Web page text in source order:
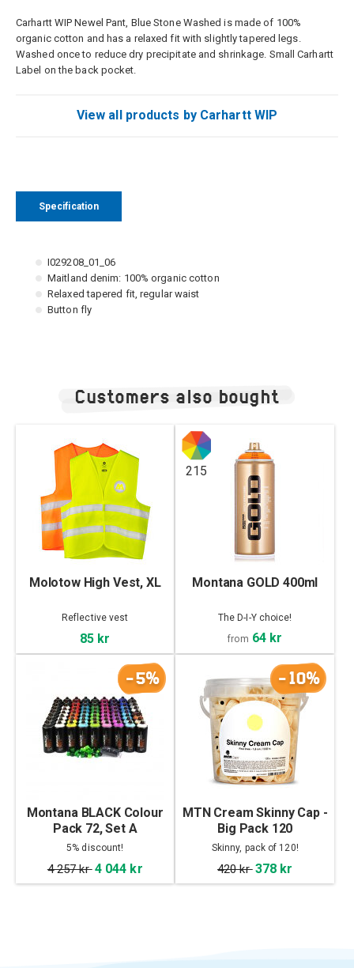
Carhartt WIP Newel Pant, Blue Stone Washed is made of 100%
organic cotton and has a relaxed fit with slightly tapered legs.
Washed once to reduce dry precipitate and shrinkage. Small Carhartt
Label on the back pocket.
View all products by Carhartt WIP
Specification
I029208_01_06
Maitland denim: 100% organic cotton
Relaxed tapered fit, regular waist
Button fly
Customers also bought
Molotow High Vest, XL
Reflective vest
85 kr
215
Montana GOLD 400ml
The D-I-Y choice!
from 64 kr
-5%
Montana BLACK Colour
Pack 72, Set A
5% discount!
4 257 kr4 044 kr
-10%
MTN Cream Skinny Cap -
Big Pack 120
Skinny, pack of 120!
420 kr378 kr